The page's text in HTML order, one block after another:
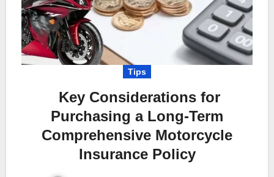
Tips
Key Considerations for
Purchasing a Long-Term
Comprehensive Motorcycle
Insurance Policy